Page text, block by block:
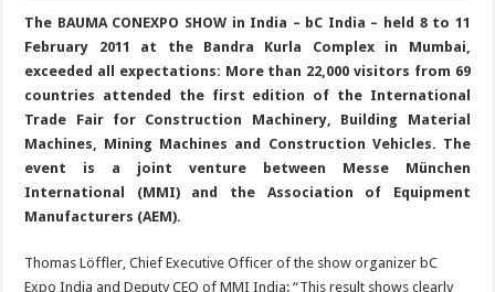
The BAUMA CONEXPO SHOW in India – bC India – held 8 to 11
February 2011 at the Bandra Kurla Complex in Mumbai,
exceeded all expectations: More than 22,000 visitors from 69
countries attended the first edition of the International
Trade Fair for Construction Machinery, Building Material
Machines, Mining Machines and Construction Vehicles. The
event is a joint venture between Messe München
International (MMI) and the Association of Equipment
Manufacturers (AEM).
Thomas Löffler, Chief Executive Officer of the show organizer bC
Expo India and Deputy CEO of MMI India: “This result shows clearly